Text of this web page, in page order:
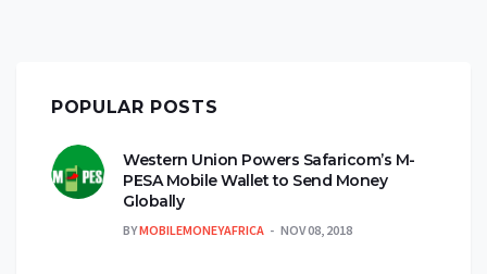
POPULAR POSTS
Western Union Powers Safaricom’s M-
PESA Mobile Wallet to Send Money
Globally
BYMOBILEMONEYAFRICA NOV 08, 2018